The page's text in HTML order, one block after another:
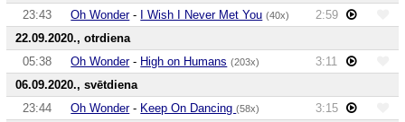
23:43
Oh Wonder- I Wish I Never Met You (40x)
2:59
22.09.2020., otrdiena
05:38
Oh Wonder- High on Humans (203x)
3:11
06.09.2020., svētdiena
23:44
Oh Wonder- Keep On Dancing(58x)
3:15